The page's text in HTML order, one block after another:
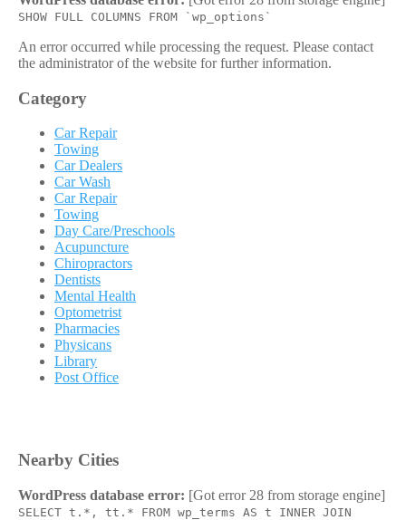
SHOW FULL COLUMNS FROM `wp_options`
An error occurred while processing the request. Please contact
the administrator of the website for further information.
Category
Car Repair
Towing
Car Dealers
Car Wash
Car Repair
Towing
Day Care/Preschools
Acupuncture
Chiropractors
Dentists
Mental Health
Optometrist
Pharmacies
Physicans
Library
Post Office
Nearby Cities
WordPress database error: [Got error 28 from storage engine]
SELECT t.*, tt.* FROM wp_terms AS t INNER JOIN